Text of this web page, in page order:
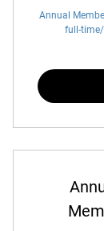
Annual
full-